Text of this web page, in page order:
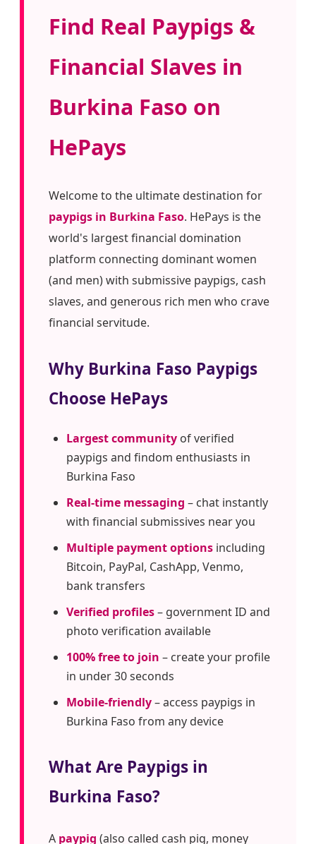
Find Real Paypigs &
Financial Slaves in
Burkina Faso on
HePays
Welcome to the ultimate destination for
paypigs in Burkina Faso. HePays is the
world's largest financial domination
platform connecting dominant women
(and men) with submissive paypigs, cash
slaves, and generous rich men who crave
financial servitude.
Why Burkina Faso Paypigs
Choose HePays
Largest community of verified
paypigs and findom enthusiasts in
Burkina Faso
Real-time messaging – chat instantly
with financial submissives near you
Multiple payment options including
Bitcoin, PayPal, CashApp, Venmo,
bank transfers
Verified profiles– government ID and
photo verification available
100% free to join – create your profile
in under 30 seconds
Mobile-friendly– access paypigs in
Burkina Faso from any device
What Are Paypigs in
Burkina Faso?
A paypig (also called cash pig, money